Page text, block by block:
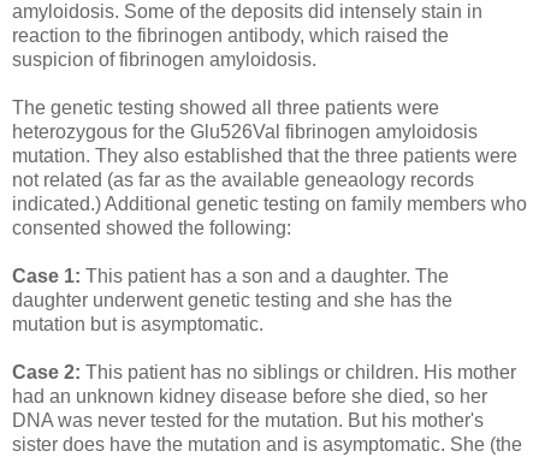
amyloidosis. Some of the deposits did intensely stain in
reaction to the fibrinogen antibody, which raised the
suspicion of fibrinogen amyloidosis.
The genetic testing showed all three patients were
heterozygous for the Glu526Val fibrinogen amyloidosis
mutation. They also established that the three patients were
not related (as far as the available geneaology records
indicated.) Additional genetic testing on family members who
consented showed the following:
Case 1: This patient has a son and a daughter. The
daughter underwent genetic testing and she has the
mutation but is asymptomatic.
Case 2: This patient has no siblings or children. His mother
had an unknown kidney disease before she died, so her
DNA was never tested for the mutation. But his mother's
sister does have the mutation and is asymptomatic. She (the